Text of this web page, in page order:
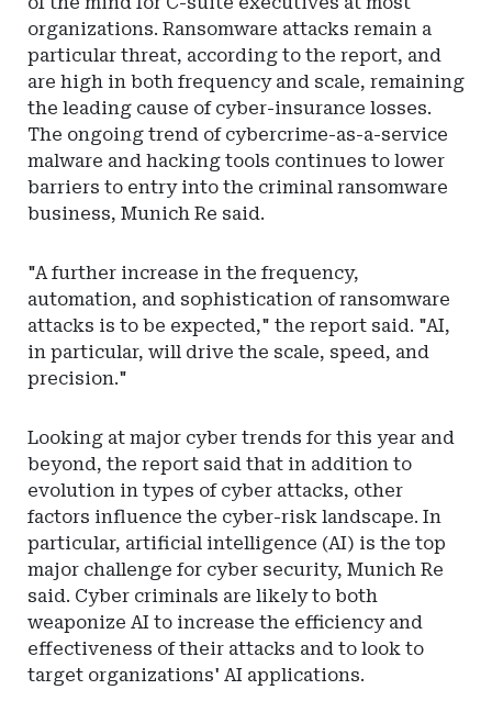
organizations. Ransomware attacks remain a
particular threat, according to the report, and
are high in both frequency and scale, remaining
the leading cause of cyber-insurance losses.
The ongoing trend of cybercrime-as-a-service
malware and hacking tools continues to lower
barriers to entry into the criminal ransomware
business, Munich Re said.
"A further increase in the frequency,
automation, and sophistication of ransomware
attacks is to be expected," the report said. "AI,
in particular, will drive the scale, speed, and
precision."
Looking at major cyber trends for this year and
beyond, the report said that in addition to
evolution in types of cyber attacks, other
factors influence the cyber-risk landscape. In
particular, artificial intelligence (AI) is the top
major challenge for cyber security, Munich Re
said. Cyber criminals are likely to both
weaponize AI to increase the efficiency and
effectiveness of their attacks and to look to
target organizations' AI applications.